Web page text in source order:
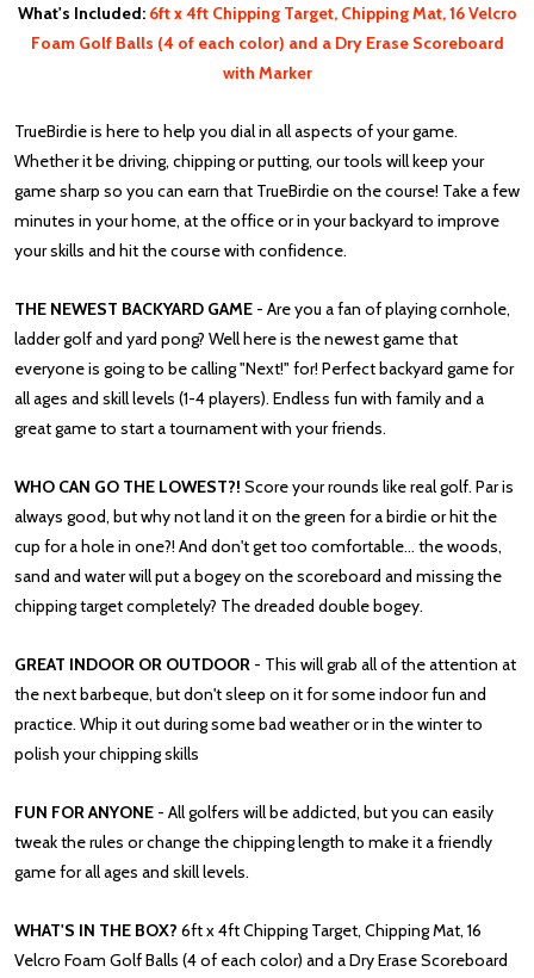
What's Included:6ft x 4ft Chipping Target, Chipping Mat, 16 Velcro
Foam Golf Balls (4 of each color) and a Dry Erase Scoreboard
with Marker
TrueBirdie is here to help you dial in all aspects of your game.
Whether it be driving, chipping or putting, our tools will keep your
game sharp so you can earn that TrueBirdie on the course! Take a few
minutes in your home, at the office or in your backyard to improve
your skills and hit the course with confidence.
THE NEWEST BACKYARD GAME - Are you a fan of playing cornhole,
ladder golf and yard pong? Well here is the newest game that
everyone is going to be calling "Next!" for! Perfect backyard game for
all ages and skill levels (1-4 players). Endless fun with family and a
great game to start a tournament with your friends.
WHO CAN GO THE LOWEST?! Score your rounds like real golf. Par is
always good, but why not land it on the green for a birdie or hit the
cup for a hole in one?! And don't get too comfortable... the woods,
sand and water will put a bogey on the scoreboard and missing the
chipping target completely? The dreaded double bogey.
GREAT INDOOR OR OUTDOOR - This will grab all of the attention at
the next barbeque, but don't sleep on it for some indoor fun and
practice. Whip it out during some bad weather or in the winter to
polish your chipping skills
FUN FOR ANYONE - All golfers will be addicted, but you can easily
tweak the rules or change the chipping length to make it a friendly
game for all ages and skill levels.
WHAT'S IN THE BOX? 6ft x 4ft Chipping Target, Chipping Mat, 16
Velcro Foam Golf Balls (4 of each color) and a Dry Erase Scoreboard